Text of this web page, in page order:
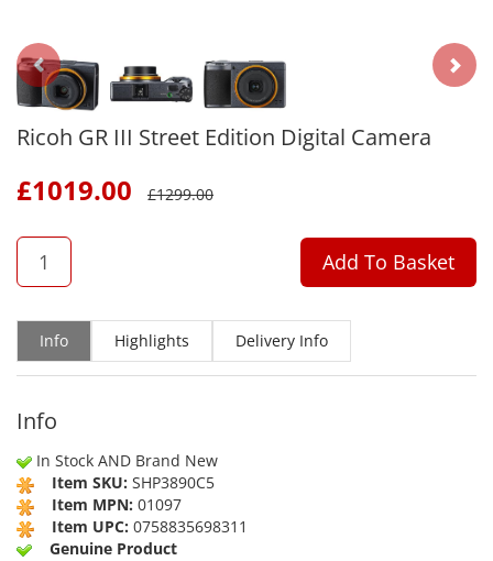
Ricoh GR III Street Edition Digital Camera
£1019.00 £1299.00
QTY
Add To Basket
Info Highlights Delivery Info
Info
In Stock AND Brand New
Item SKU: SHP3890C5
Item MPN: 01097
Item UPC: 0758835698311
Genuine Product